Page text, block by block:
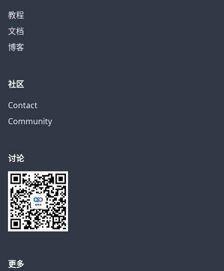
教程
文档
博客
社区
Contact
Community
讨论
更多